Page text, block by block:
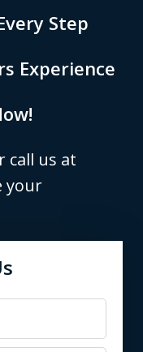
Step
Experience
call us at
your